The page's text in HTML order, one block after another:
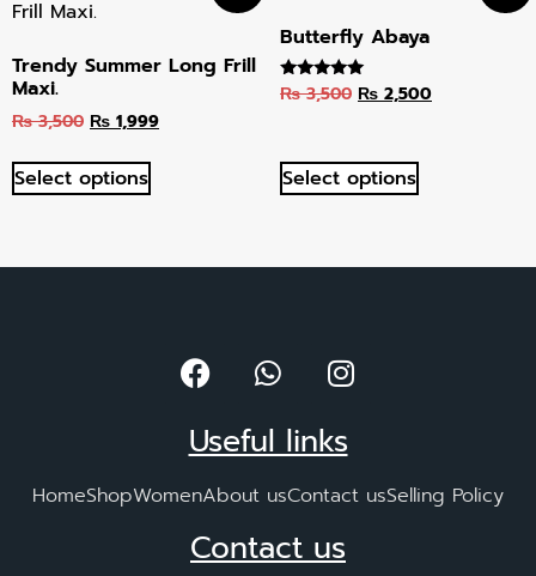
Trendy Summer Long Frill
Maxi.
₨3,500 ₨ 1,999
Select options
Butterfly Abaya
Rated
₨3,500 ₨2,500
Select options
Useful links
HomeShopWomenAbout usContact usSelling Policy
Contact us